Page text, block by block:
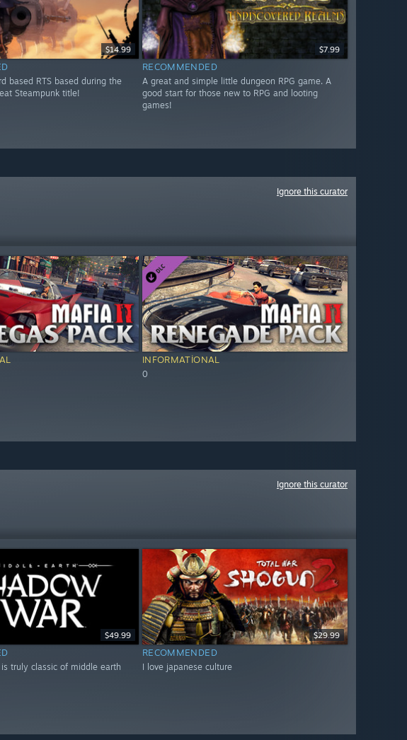
$14.99
based RTS based during the
Steampunk title!
$7.99
RECOMMENDED
A great and simple little dungeon RPG game. A
good start for those new to RPG and looting
games!
Ignore this curator
INFORMATIONAL
0
Ignore this curator
$49.99
truly classic of middle earth
$29.99
RECOMMENDED
I love japanese culture